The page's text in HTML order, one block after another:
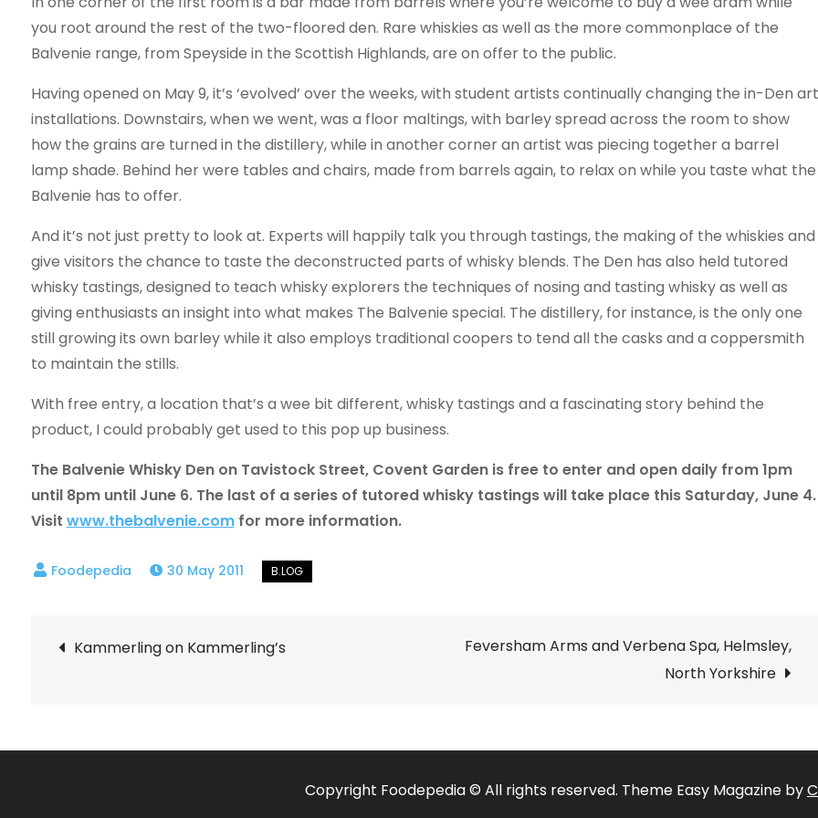
you root around the rest of the two-floored den. Rare whiskies as well as the more commonplace of the
Balvenie range, from Speyside in the Scottish Highlands, are on offer to the public.
Having opened on May 9, it’s ‘evolved’ over the weeks, with student artists continually changing the in-Den art
installations. Downstairs, when we went, was a floor maltings, with barley spread across the room to show
how the grains are turned in the distillery, while in another corner an artist was piecing together a barrel
lamp shade. Behind her were tables and chairs, made from barrels again, to relax on while you taste what the
Balvenie has to offer.
And it’s not just pretty to look at. Experts will happily talk you through tastings, the making of the whiskies and
give visitors the chance to taste the deconstructed parts of whisky blends. The Den has also held tutored
whisky tastings, designed to teach whisky explorers the techniques of nosing and tasting whisky as well as
giving enthusiasts an insight into what makes The Balvenie special. The distillery, for instance, is the only one
still growing its own barley while it also employs traditional coopers to tend all the casks and a coppersmith
to maintain the stills.
With free entry, a location that’s a wee bit different, whisky tastings and a fascinating story behind the
product, I could probably get used to this pop up business.
The Balvenie Whisky Den on Tavistock Street, Covent Garden is free to enter and open daily from 1pm
until 8pm until June 6. The last of a series of tutored whisky tastings will take place this Saturday, June 4.
Visit www.thebalvenie.comfor more information.
30 May 2011
Post
Kammerling on Kammerling’s
Feversham Arms and Verbena Spa, Helmsley,
North Yorkshire
Copyright Foodepedia © All rights reserved. Theme Easy Magazine by